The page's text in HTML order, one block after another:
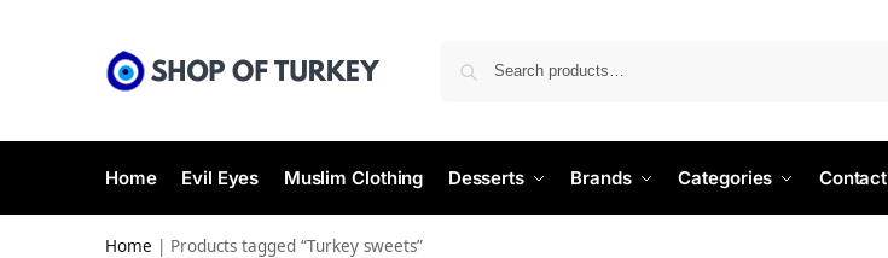
Home Evil Eyes Muslim Clothing Desserts Brands Categories Contact
Home | Products tagged “Turkey sweets”